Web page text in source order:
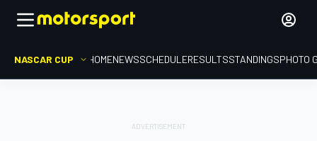
NASCAR CUP HOMENEWSSCHEDULERESULTSSTANDINGSPHOTO